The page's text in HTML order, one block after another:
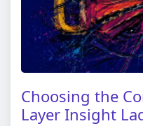
Choosing the
Layer Insight